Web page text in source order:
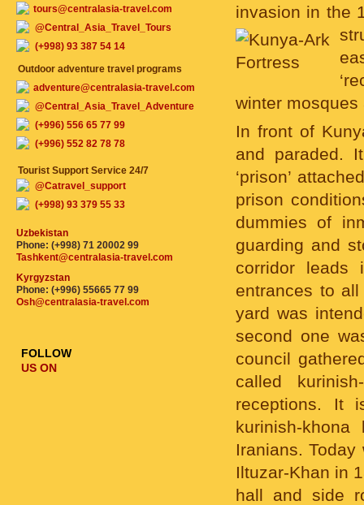
invasion in the
winter
In front of
and paraded.
‘prison’
prison
dummies of
guarding and
corridor
entrances to
yard was
second one
council
called
receptions. It
kurinish-
Iranians.
Iltuzar-Khan in
hall and side
tours@centralasia-travel.com
@Central_Asia_Travel_Tours
(+998) 93 387 54 14
Outdoor adventure travel programs
adventure@centralasia-travel.com
@Central_Asia_Travel_Adventure
(+996) 556 65 77 99
(+996) 552 82 78 78
Tourist Support Service 24/7
@Catravel_support
(+998) 93 379 55 33
Uzbekistan
Phone: (+998) 71 20002 99
Tashkent@centralasia-travel.com
Kyrgyzstan
Phone: (+996) 55665 77 99
Osh@centralasia-travel.com
FOLLOW
US ON